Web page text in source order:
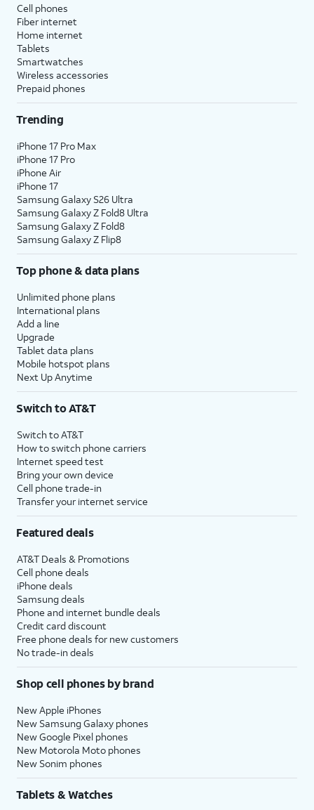
Cell phones
Fiber internet
Home internet
Tablets
Smartwatches
Wireless accessories
Prepaid phones
Trending
iPhone 17 Pro Max
iPhone 17 Pro
iPhone Air
iPhone 17
Samsung Galaxy S26 Ultra
Samsung Galaxy Z Fold8 Ultra
Samsung Galaxy Z Fold8
Samsung Galaxy Z Flip8
Top phone & data plans
Unlimited phone plans
International plans
Add a line
Upgrade
Tablet data plans
Mobile hotspot plans
Next Up Anytime
Switch to AT&T
Switch to AT&T
How to switch phone carriers
Internet speed test
Bring your own device
Cell phone trade-in
Transfer your internet service
Featured deals
AT&T Deals & Promotions
Cell phone deals
iPhone deals
Samsung deals
Phone and internet bundle deals
Credit card discount
Free phone deals for new customers
No trade-in deals
Shop cell phones by brand
New Apple iPhones
New Samsung Galaxy phones
New Google Pixel phones
New Motorola Moto phones
New Sonim phones
Tablets & Watches